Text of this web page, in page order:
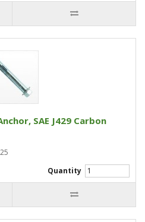
SAE J429 Carbon
Quantity